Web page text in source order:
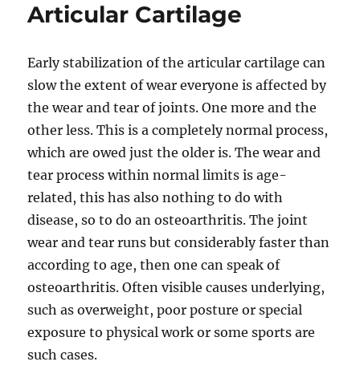
Articular Cartilage
Early stabilization of the articular cartilage can
slow the extent of wear everyone is affected by
the wear and tear of joints. One more and the
other less. This is a completely normal process,
which are owed just the older is. The wear and
tear process within normal limits is age-
related, this has also nothing to do with
disease, so to do an osteoarthritis. The joint
wear and tear runs but considerably faster than
according to age, then one can speak of
osteoarthritis. Often visible causes underlying,
such as overweight, poor posture or special
exposure to physical work or some sports are
such cases.